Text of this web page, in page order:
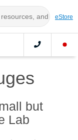
eStore
but
Lab